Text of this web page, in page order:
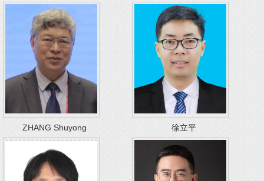
ZHANG Shuyong 徐立平